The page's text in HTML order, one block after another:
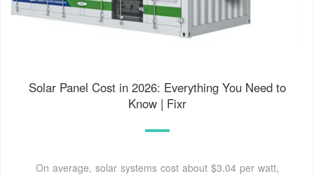
Solar Panel Cost in 2026: Everything You Need to
Know | Fixr
On average, solar systems cost about $3.04 per watt,